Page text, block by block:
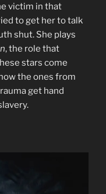
victim in that
to get her to talk
shut. She plays
, the role that
stars come
the ones from
get hand